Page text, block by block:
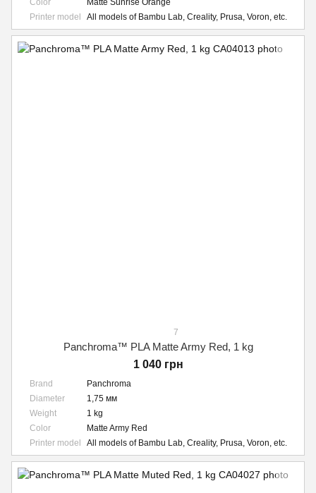
Color
Matte Sunrise Orange
Printer model
All models of Bambu Lab, Creality, Prusa, Voron, etc.
7
Panchroma™ PLA Matte Army Red, 1 kg
1 040 грн
Brand
Panchroma
Diameter
1,75 мм
Weight
1 kg
Color
Matte Army Red
Printer model
All models of Bambu Lab, Creality, Prusa, Voron, etc.